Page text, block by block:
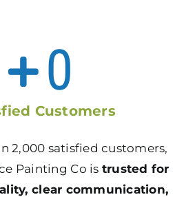
0
Customers
2,000 satisfied customers,
Painting Co is trusted for
clear communication,